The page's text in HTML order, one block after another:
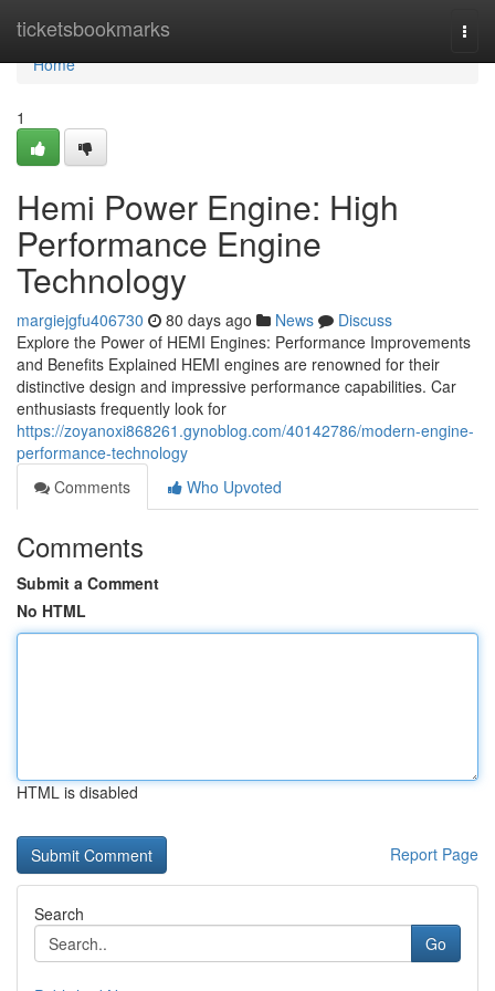
ticketsbookmarks
Home
Home
1
Hemi Power Engine: High
Performance Engine
Technology
margiejgfu406730 80 days ago News
Discuss
Explore the Power of HEMI Engines: Performance Improvements
and Benefits Explained HEMI engines are renowned for their
distinctive design and impressive performance capabilities. Car
enthusiasts frequently look for
https://zoyanoxi868261.gynoblog.com/40142786/modern-engine-
performance-technology
Comments
Who Upvoted
Comments
Submit a Comment
No HTML
HTML is disabled
Report Page
Search
Go